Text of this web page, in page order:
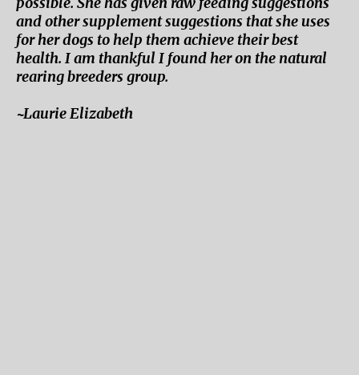
and other supplement suggestions that she uses
for her dogs to help them achieve their best
health. I am thankful I found her on the natural
rearing breeders group.
~Laurie Elizabeth